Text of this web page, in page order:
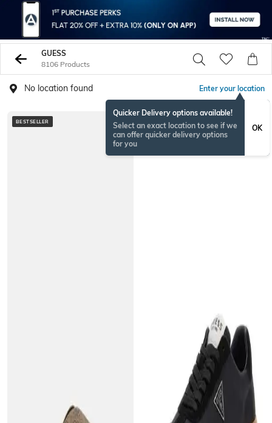
GUESS
8106 Products
No location found Enter your location
Quicker Delivery options available!
Select an exact location to see if we
can offer quicker delivery options
for you
OK
BESTSELLER